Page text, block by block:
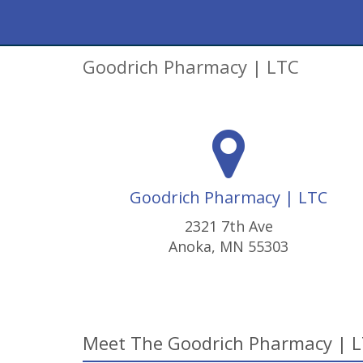
Goodrich Pharmacy | LTC
Goodrich Pharmacy | LTC
2321 7th Ave
Anoka, MN 55303
Meet The Goodrich Pharmacy |